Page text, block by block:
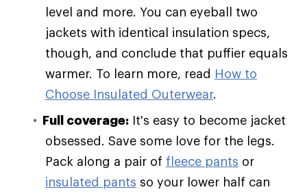
level and more. You can eyeball two
jackets with identical insulation specs,
though, and conclude that puffier equals
warmer. To learn more, read How to
Choose Insulated Outerwear.
Full coverage: It's easy to become jacket
obsessed. Save some love for the legs.
Pack along a pair of fleece pants or
insulated pants so your lower half can